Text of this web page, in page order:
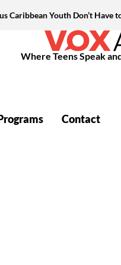
Caribbean Youth Don’t Have
Where Teens Speak
Contact